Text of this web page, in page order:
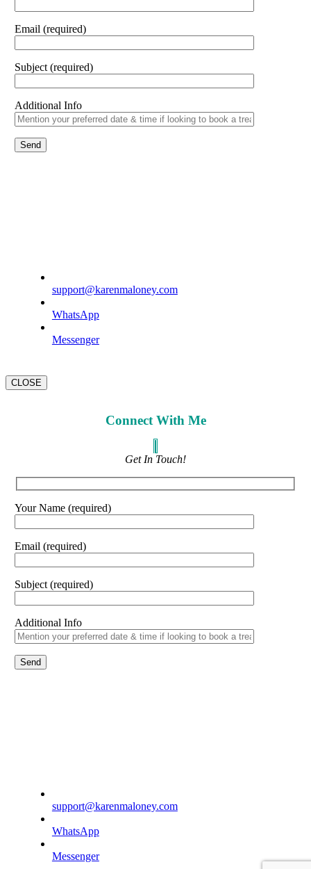
Email (required)
Subject (required)
Additional Info
support@karenmaloney.com
WhatsApp
Messenger
CLOSE
Connect With Me
Get In Touch!
Your Name (required)
Email (required)
Subject (required)
Additional Info
support@karenmaloney.com
WhatsApp
Messenger